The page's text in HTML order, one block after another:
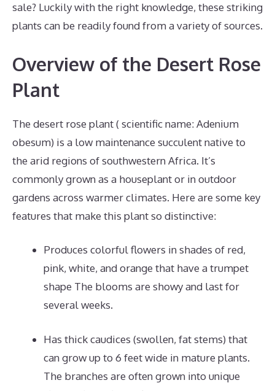
sale? Luckily with the right knowledge, these striking
plants can be readily found from a variety of sources.
Overview of the Desert Rose
Plant
The desert rose plant ( scientific name: Adenium
obesum) is a low maintenance succulent native to
the arid regions of southwestern Africa. It’s
commonly grown as a houseplant or in outdoor
gardens across warmer climates. Here are some key
features that make this plant so distinctive:
Produces colorful flowers in shades of red,
pink, white, and orange that have a trumpet
shape The blooms are showy and last for
several weeks.
Has thick caudices (swollen, fat stems) that
can grow up to 6 feet wide in mature plants.
The branches are often grown into unique